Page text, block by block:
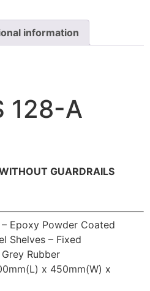
information
128-A
GUARDRAILS
Epoxy Powder Coated
Shelves – Fixed
Rubber
x 450mm(W) x